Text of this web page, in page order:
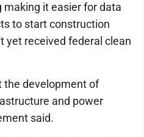
making it easier for data
to start construction
yet received federal clean
the development of
and power
said.